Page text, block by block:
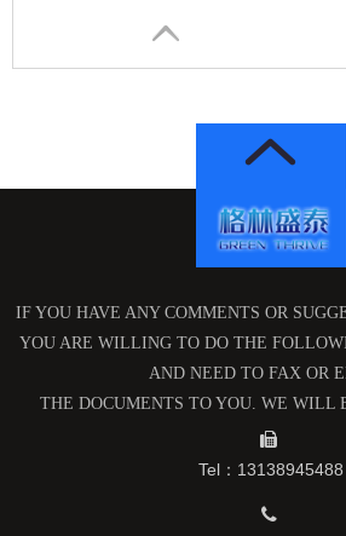
高纯钼盒 钼标准件
IF YOU HAVE ANY COMMENTS OR
YOU ARE WILLING TO DO THE
AND NEED TO FAX OR
THE DOCUMENTS TO YOU. WE WILL

Tel：13138945488
